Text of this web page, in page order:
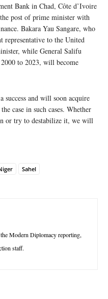
Bank in Chad, Côte d’Ivoire
post of prime minister with
Bakara Yau Sangare, who
representative to the United
while General Salifu
to 2023, will become
and will soon acquire
case in such cases. Whether
or try to destabilize it, we will
Sahel
Modern Diplomacy reporting,
staff.